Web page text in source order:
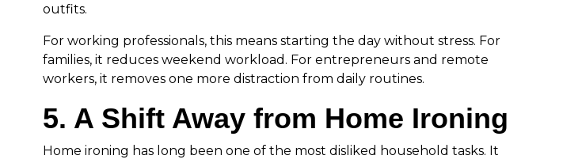
outfits.
For working professionals, this means starting the day without stress. For
families, it reduces weekend workload. For entrepreneurs and remote
workers, it removes one more distraction from daily routines.
5. A Shift Away from Home Ironing
Home ironing has long been one of the most disliked household tasks. It